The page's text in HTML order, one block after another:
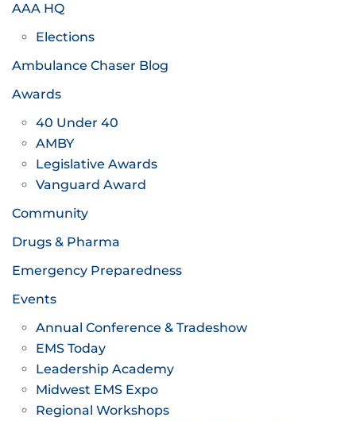
AAA HQ
Elections
Ambulance Chaser Blog
Awards
40 Under 40
AMBY
Legislative Awards
Vanguard Award
Community
Drugs & Pharma
Emergency Preparedness
Events
Annual Conference & Tradeshow
EMS Today
Leadership Academy
Midwest EMS Expo
Regional Workshops